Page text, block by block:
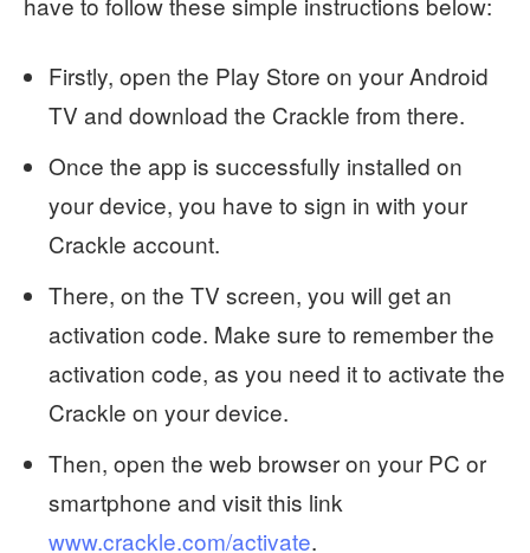
Firstly, open the Play Store on your Android
TV and download the Crackle from there.
Once the app is successfully installed on
your device, you have to sign in with your
Crackle account.
There, on the TV screen, you will get an
activation code. Make sure to remember the
activation code, as you need it to activate the
Crackle on your device.
Then, open the web browser on your PC or
smartphone and visit this link
www.crackle.com/activate.